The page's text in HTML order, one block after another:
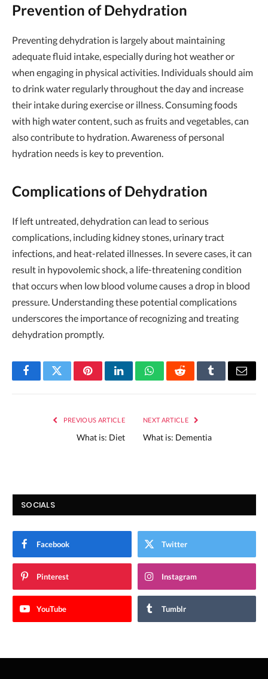
Prevention of Dehydration
Preventing dehydration is largely about maintaining
adequate fluid intake, especially during hot weather or
when engaging in physical activities. Individuals should aim
to drink water regularly throughout the day and increase
their intake during exercise or illness. Consuming foods
with high water content, such as fruits and vegetables, can
also contribute to hydration. Awareness of personal
hydration needs is key to prevention.
Complications of Dehydration
If left untreated, dehydration can lead to serious
complications, including kidney stones, urinary tract
infections, and heat-related illnesses. In severe cases, it can
result in hypovolemic shock, a life-threatening condition
that occurs when low blood volume causes a drop in blood
pressure. Understanding these potential complications
underscores the importance of recognizing and treating
dehydration promptly.
FacebookTwitterPinterestLinkedInWhatsAppRedditTumblrEmail
PREVIOUS ARTICLE
What is: Diet
NEXT ARTICLE
What is: Dementia
SOCIALS
Facebook Twitter
Pinterest Instagram
YouTube Tumblr